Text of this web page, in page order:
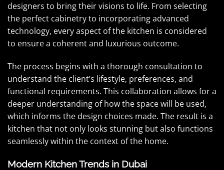
designers to bring their visions to life. From selecting
the perfect cabinetry to incorporating advanced
technology, every aspect of the kitchen is considered
to ensure a coherent and luxurious outcome.
The process begins with a thorough consultation to
understand the client’s lifestyle, preferences, and
functional requirements. This collaboration allows for a
deeper understanding of how the space will be used,
which informs the design choices made. The result is a
kitchen that not only looks stunning but also functions
seamlessly within the context of the home.
Modern Kitchen Trends in Dubai